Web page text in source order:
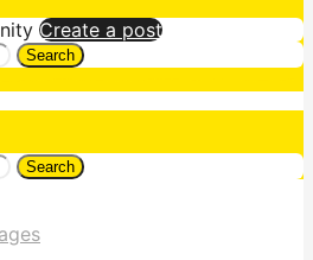
Create a post
Search
Search